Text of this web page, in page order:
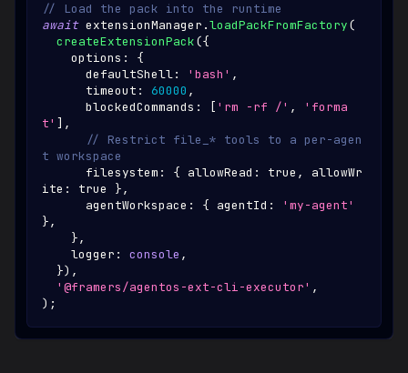
// Load the pack into the runtime
await extensionManager .loadPackFromFactory(
createExtensionPack({
    options
:
{
      defaultShell
: 'bash' ,
      timeout
: 60000 ,
      blockedCommands
: [ 'rm -rf /' ,
'forma
t' ] ,
// Restrict file_* tools to a per-agen
t workspace
      filesystem
: { allowRead : true ,
allowWr
ite : true },
      agentWorkspace
: { agentId :
'my-agent'
},
},
    logger
: console ,
}) ,
'@framers/agentos-ext-cli-executor' ,
) ;